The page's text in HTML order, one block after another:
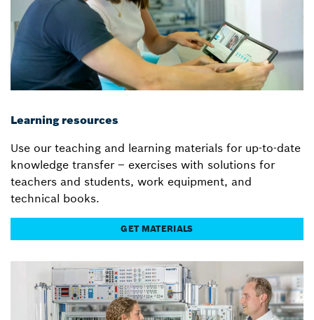
Learning resources
Use our teaching and learning materials for up-to-date
knowledge transfer – exercises with solutions for
teachers and students, work equipment, and
technical books.
GET MATERIALS